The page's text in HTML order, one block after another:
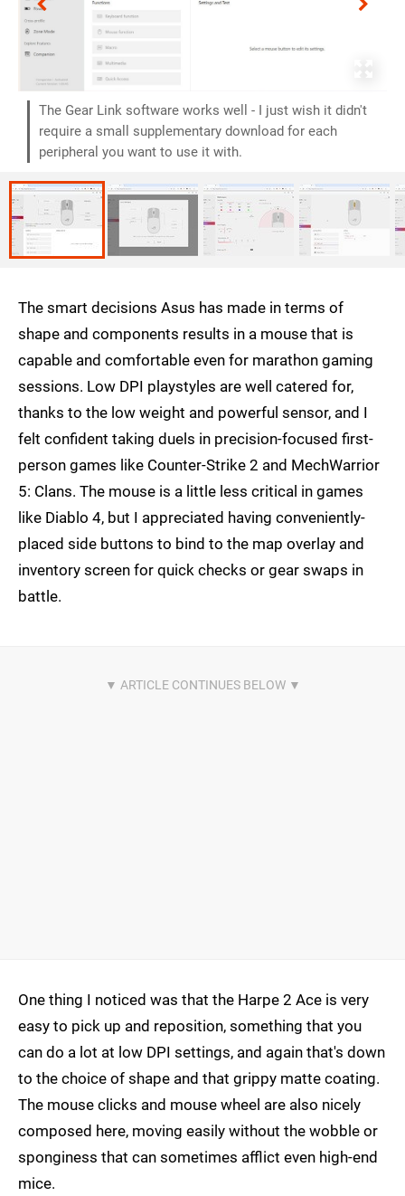
The Gear Link software works well - I just wish it didn't
require a small supplementary download for each
peripheral you want to use it with.
The smart decisions Asus has made in terms of
shape and components results in a mouse that is
capable and comfortable even for marathon gaming
sessions. Low DPI playstyles are well catered for,
thanks to the low weight and powerful sensor, and I
felt confident taking duels in precision-focused first-
person games like Counter-Strike 2 and MechWarrior
5: Clans. The mouse is a little less critical in games
like Diablo 4, but I appreciated having conveniently-
placed side buttons to bind to the map overlay and
inventory screen for quick checks or gear swaps in
battle.
One thing I noticed was that the Harpe 2 Ace is very
easy to pick up and reposition, something that you
can do a lot at low DPI settings, and again that's down
to the choice of shape and that grippy matte coating.
The mouse clicks and mouse wheel are also nicely
composed here, moving easily without the wobble or
sponginess that can sometimes afflict even high-end
mice.